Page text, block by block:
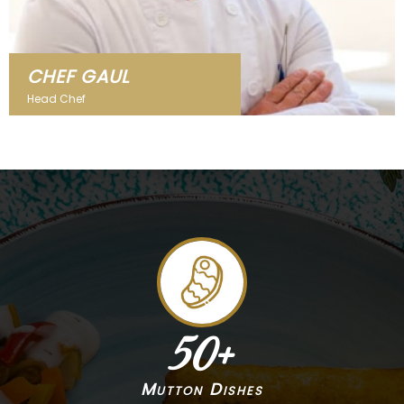
CHEF KLAUS
Head Chef
50+
Mutton Dishes